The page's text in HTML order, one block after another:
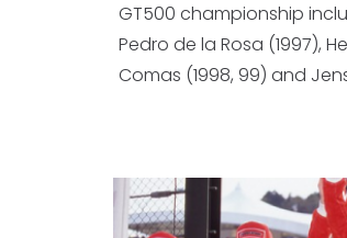
GT500 championship
Pedro de la Rosa (1997),
Comas (1998, 99) and